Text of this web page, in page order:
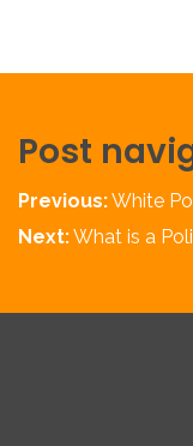
Post
Previous:White
Next:What is a